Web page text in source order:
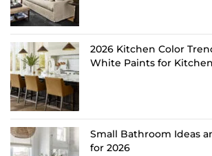
2026 Kitchen Color
White Paints for
Small Bathroom Ideas
for 2026